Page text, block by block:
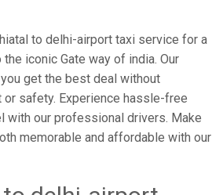
to delhi-airport taxi service for a
iconic Gate way of india. Our
get the best deal without
safety. Experience hassle-free
with our professional drivers. Make
memorable and affordable with our